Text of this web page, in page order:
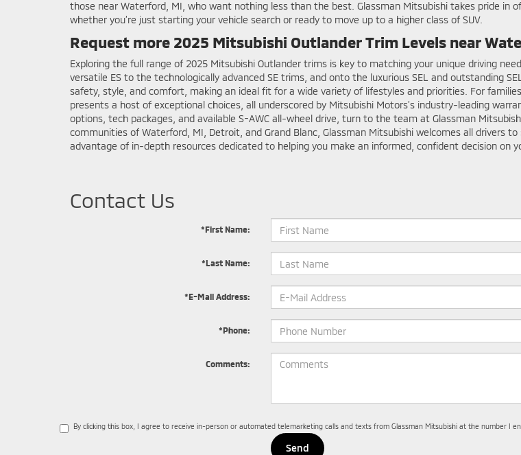
those near Waterford, MI, who want nothing less than the best. Glassman Mitsubishi takes pride in
whether you’re just starting your vehicle search or ready to move up to a higher class of SUV.
Request more 2025 Mitsubishi Outlander Trim Levels near
Exploring the full range of 2025 Mitsubishi Outlander trims is key to matching your unique driving
versatile ES to the technologically advanced SE trims, and onto the luxurious SEL and outstanding
safety, style, and comfort, making an ideal fit for a wide variety of lifestyles and priorities. For
presents a host of exceptional choices, all underscored by Mitsubishi Motors’s industry-leading
options, tech packages, and available S-AWC all-wheel drive, turn to the team at Glassman
communities of Waterford, MI, Detroit, and Grand Blanc, Glassman Mitsubishi welcomes all drivers
advantage of in-depth resources dedicated to helping you make an informed, confident decision on
Contact Us
*First Name:
*Last Name:
*E-Mail Address:
*Phone:
Comments:
By clicking this box, I agree to receive in-person or automated telemarketing calls and texts from Glassman Mitsubishi at the number I